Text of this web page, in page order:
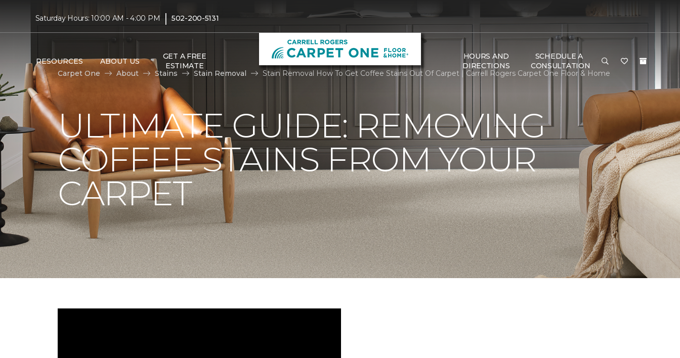
Saturday Hours: 10:00 AM - 4:00 PM | 502-200-5131
RESOURCES ABOUT US
GET A FREE
ESTIMATE
HOURS AND
DIRECTIONS
SCHEDULE A
CONSULTATION
Carpet One
About Stains Stain Removal Stain Removal How To Get Coffee Stains Out Of Carpet | Carrell Rogers Carpet One Floor & Home
ULTIMATE GUIDE: REMOVING
COFFEE STAINS FROM YOUR
CARPET